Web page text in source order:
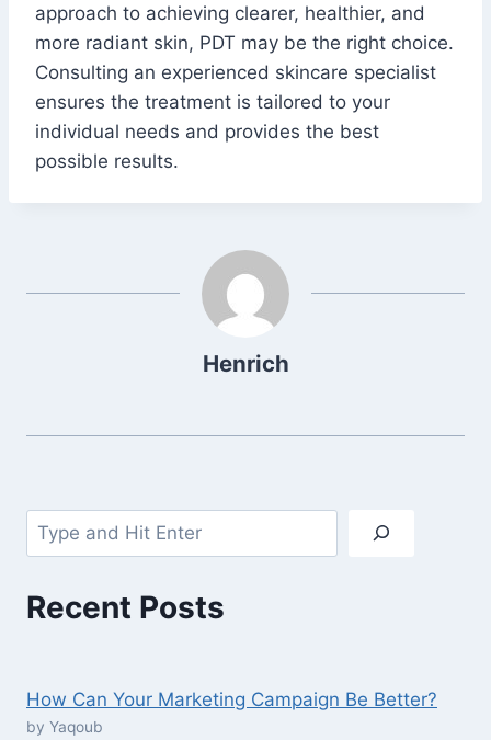
approach to achieving clearer, healthier, and
more radiant skin, PDT may be the right choice.
Consulting an experienced skincare specialist
ensures the treatment is tailored to your
individual needs and provides the best
possible results.
Henrich
Search
Recent Posts
How Can Your Marketing Campaign Be Better?
by Yaqoub